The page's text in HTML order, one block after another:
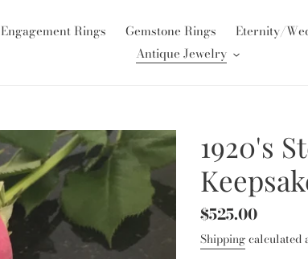
Engagement Rings Gemstone Rings
Eternity/
Antique Jewelry
1920's
Regular
price
$525.00
Shippingcalculated